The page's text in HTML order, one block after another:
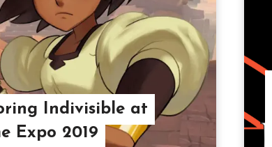
Indivisible at
Expo 2019